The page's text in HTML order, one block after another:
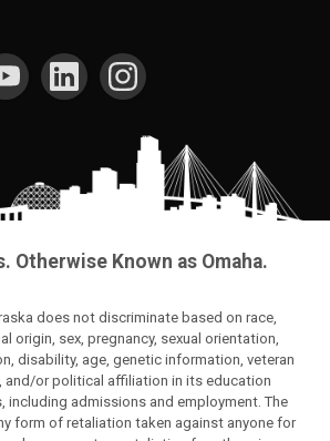
Otherwise Known as Omaha.
does not discriminate based on race,
origin, sex, pregnancy, sexual orientation,
disability, age, genetic information, veteran
and/or political affiliation in its education
including admissions and employment. The
form of retaliation taken against anyone for